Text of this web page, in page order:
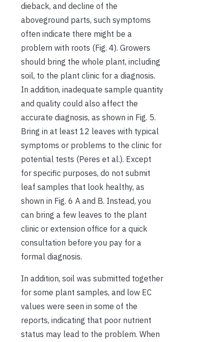
dieback, and decline of the
aboveground parts, such symptoms
often indicate there might be a
problem with roots (Fig. 4). Growers
should bring the whole plant, including
soil, to the plant clinic for a diagnosis.
In addition, inadequate sample quantity
and quality could also affect the
accurate diagnosis, as shown in Fig. 5.
Bring in at least 12 leaves with typical
symptoms or problems to the clinic for
potential tests (Peres et al.). Except
for specific purposes, do not submit
leaf samples that look healthy, as
shown in Fig. 6 A and B. Instead, you
can bring a few leaves to the plant
clinic or extension office for a quick
consultation before you pay for a
formal diagnosis.
In addition, soil was submitted together
for some plant samples, and low EC
values were seen in some of the
reports, indicating that poor nutrient
status may lead to the problem. When